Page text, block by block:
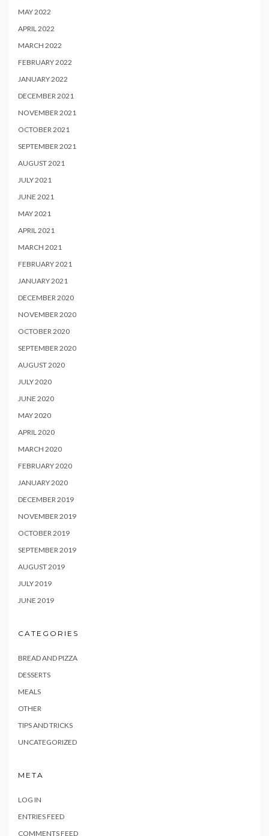
MAY 2022
APRIL 2022
MARCH 2022
FEBRUARY 2022
JANUARY 2022
DECEMBER 2021
NOVEMBER 2021
OCTOBER 2021
SEPTEMBER 2021
AUGUST 2021
JULY 2021
JUNE 2021
MAY 2021
APRIL 2021
MARCH 2021
FEBRUARY 2021
JANUARY 2021
DECEMBER 2020
NOVEMBER 2020
OCTOBER 2020
SEPTEMBER 2020
AUGUST 2020
JULY 2020
JUNE 2020
MAY 2020
APRIL 2020
MARCH 2020
FEBRUARY 2020
JANUARY 2020
DECEMBER 2019
NOVEMBER 2019
OCTOBER 2019
SEPTEMBER 2019
AUGUST 2019
JULY 2019
JUNE 2019
CATEGORIES
BREAD AND PIZZA
DESSERTS
MEALS
OTHER
TIPS AND TRICKS
UNCATEGORIZED
META
LOG IN
ENTRIES FEED
COMMENTS FEED